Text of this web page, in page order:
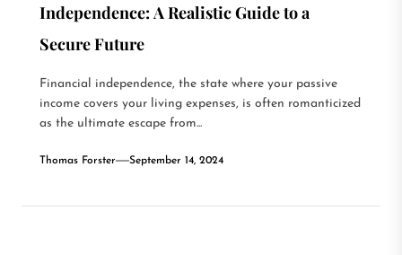
Independence: A Realistic Guide to a
Secure Future
Financial independence, the state where your passive
income covers your living expenses, is often romanticized
as the ultimate escape from...
Thomas Forster September 14, 2024